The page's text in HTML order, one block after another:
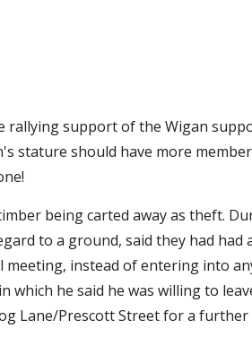
rallying support of the Wigan
stature should have more
being carted away as theft.
to a ground, said they had had
instead of entering into
he said he was willing to
Lane/Prescott Street for a further